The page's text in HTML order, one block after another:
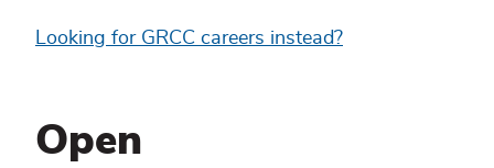
Looking for GRCC careers instead?
Open